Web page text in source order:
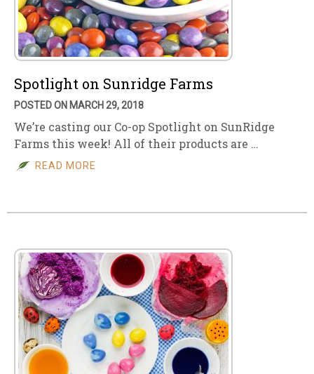
Spotlight on Sunridge Farms
POSTED ON MARCH 29, 2018
We’re casting our Co-op Spotlight on SunRidge
Farms this week! All of their products are …
READ MORE